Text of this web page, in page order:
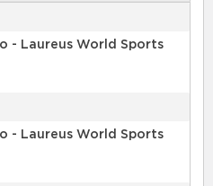
- Laureus World Sports
- Laureus World Sports